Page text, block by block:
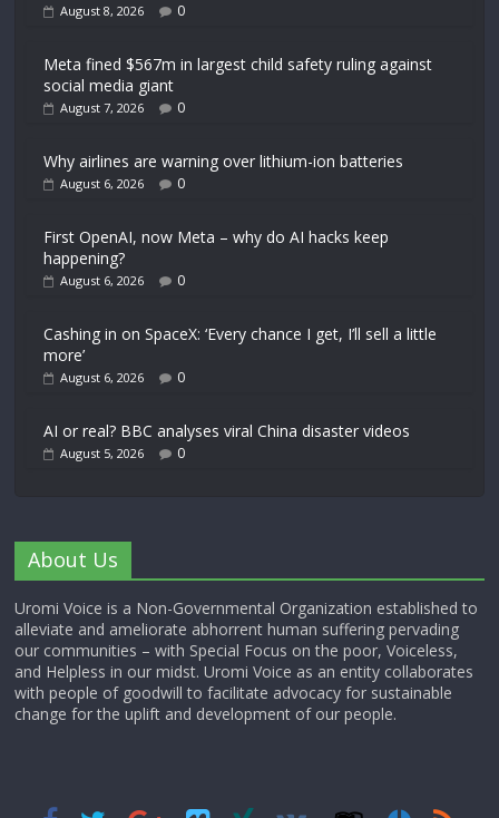
August 8, 2026 0
Meta fined $567m in largest child safety ruling against
social media giant
August 7, 2026 0
Why airlines are warning over lithium-ion batteries
August 6, 2026 0
First OpenAI, now Meta – why do AI hacks keep
happening?
August 6, 2026 0
Cashing in on SpaceX: ‘Every chance I get, I’ll sell a little
more’
August 6, 2026 0
AI or real? BBC analyses viral China disaster videos
August 5, 2026 0
About Us
Uromi Voice is a Non-Governmental Organization established to
alleviate and ameliorate abhorrent human suffering pervading
our communities – with Special Focus on the poor, Voiceless,
and Helpless in our midst. Uromi Voice as an entity collaborates
with people of goodwill to facilitate advocacy for sustainable
change for the uplift and development of our people.